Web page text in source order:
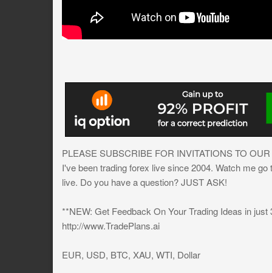
PLEASE SUBSCRIBE FOR INVITATIONS TO
I've been trading forex live since 2004. Watch me
live. Do you have a question? JUST ASK!
**NEW: Get Feedback On Your Trading Ideas in
http://www.TradePlans.ai
EUR, USD, BTC, XAU, WTI, Dollar